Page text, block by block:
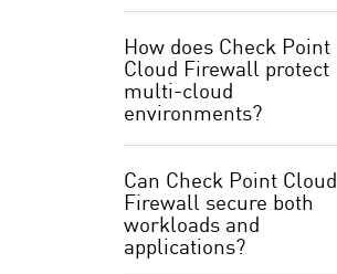
How does Check Point
Cloud Firewall protect
multi-cloud
environments?
Can Check Point Cloud
Firewall secure both
workloads and
applications?